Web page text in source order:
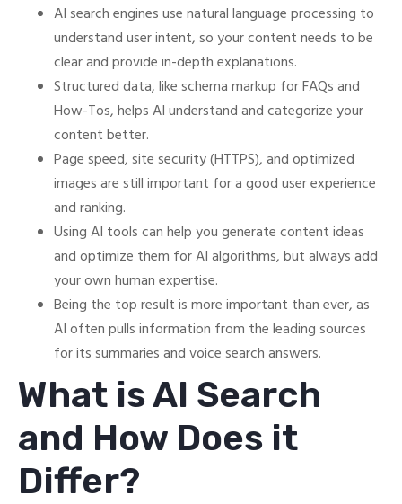
AI search engines use natural language processing to
understand user intent, so your content needs to be
clear and provide in-depth explanations.
Structured data, like schema markup for FAQs and
How-Tos, helps AI understand and categorize your
content better.
Page speed, site security (HTTPS), and optimized
images are still important for a good user experience
and ranking.
Using AI tools can help you generate content ideas
and optimize them for AI algorithms, but always add
your own human expertise.
Being the top result is more important than ever, as
AI often pulls information from the leading sources
for its summaries and voice search answers.
What is AI Search
and How Does it
Differ?